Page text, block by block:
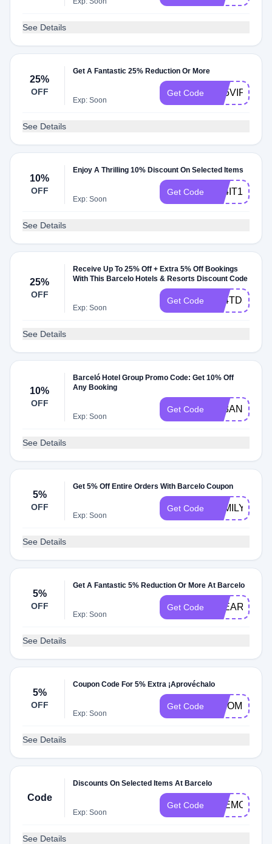
See Details
25%
OFF
Get A Fantastic 25% Reduction Or More
Exp: Soon
Get Code
See Details
10%
OFF
Enjoy A Thrilling 10% Discount On Selected Items
Exp: Soon
Get Code A24IT10
See Details
25%
OFF
Receive Up To 25% Off + Extra 5% Off Bookings
With This Barcelo Hotels & Resorts Discount Code
Exp: Soon
Get Code A24TD5
See Details
10%
OFF
Barceló Hotel Group Promo Code: Get 10% Off
Any Booking
Exp: Soon
Get Code A23ANU10
See Details
5%
OFF
Get 5% Off Entire Orders With Barcelo Coupon
Exp: Soon
Get Code FAMILYB
See Details
5%
OFF
Get A Fantastic 5% Reduction Or More At Barcelo
Exp: Soon
Get Code
See Details
5%
OFF
Coupon Code For 5% Extra ¡Aprovéchalo
Exp: Soon
Get Code BISOMNI5
See Details
Code
Discounts On Selected Items At Barcelo
Exp: Soon
Get Code 6REMOVE6
See Details